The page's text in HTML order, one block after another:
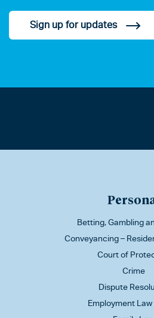
Sign up for updates
Betting, Gambling
Conveyancing –
Court of
Crime
Dispute
Employment